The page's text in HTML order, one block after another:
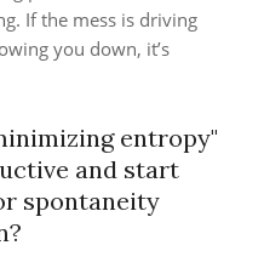
If the mess is driving
you down, it’s
entropy"
and start
spontaneity